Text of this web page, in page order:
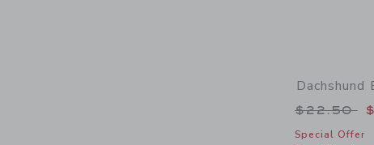
Price
$22.50
Special Offer